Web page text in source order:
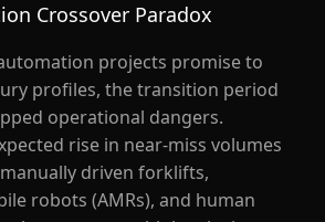
Crossover Paradox
projects promise to
profiles, the transition period
operational dangers.
rise in near-miss volumes
driven forklifts,
robots (AMRs), and human